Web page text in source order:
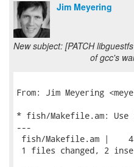
Jim Meyering
New subject: [PATCH
of gcc's
From: Jim Meyering
* fish/Makefile.am: Use
---
fish/Makefile.am |
1 files changed, 2